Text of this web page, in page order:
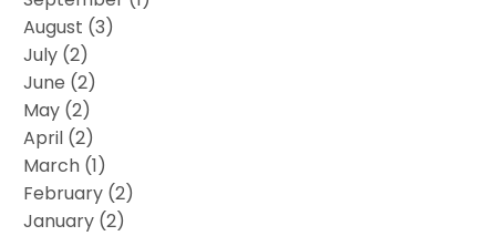
August (3)
July (2)
June (2)
May (2)
April (2)
March (1)
February (2)
January (2)